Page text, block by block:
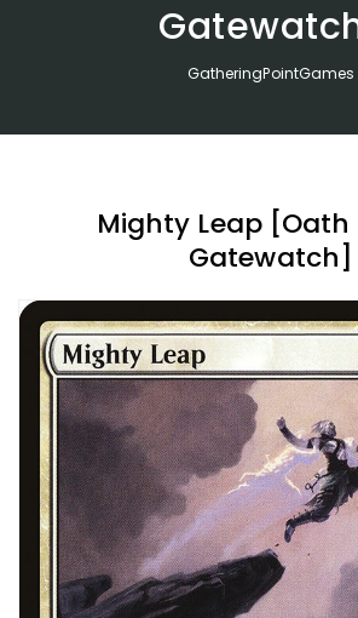
GatheringPointGames
Mighty Leap [Oath
Gatewatch]